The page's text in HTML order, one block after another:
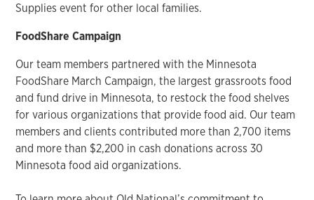
Supplies event for other local families.
FoodShare Campaign
Our team members partnered with the Minnesota
FoodShare March Campaign, the largest grassroots food
and fund drive in Minnesota, to restock the food shelves
for various organizations that provide food aid. Our team
members and clients contributed more than 2,700 items
and more than $2,200 in cash donations across 30
Minnesota food aid organizations.